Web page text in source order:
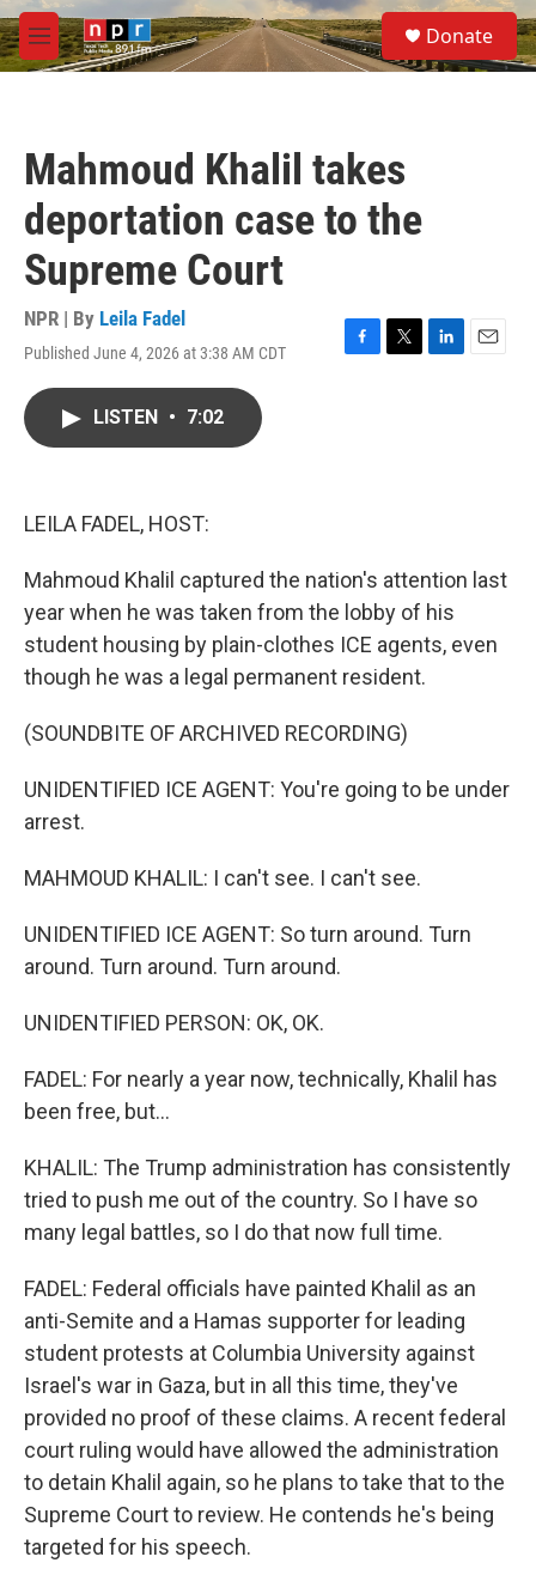
Skip to main content
M
e
S
e
a
Donate
Mahmoud Khalil takes
deportation case to the
Supreme Court
NPR | By Leila Fadel
Published June 4, 2026 at 3:38 AM CDT
F
T
L
E
LISTEN • 7:02
LEILA FADEL, HOST:
Mahmoud Khalil captured the nation's attention last
year when he was taken from the lobby of his
student housing by plain-clothes ICE agents, even
though he was a legal permanent resident.
(SOUNDBITE OF ARCHIVED RECORDING)
UNIDENTIFIED ICE AGENT: You're going to be under
arrest.
MAHMOUD KHALIL: I can't see. I can't see.
UNIDENTIFIED ICE AGENT: So turn around. Turn
around. Turn around. Turn around.
UNIDENTIFIED PERSON: OK, OK.
FADEL: For nearly a year now, technically, Khalil has
been free, but...
KHALIL: The Trump administration has consistently
tried to push me out of the country. So I have so
many legal battles, so I do that now full time.
FADEL: Federal officials have painted Khalil as an
anti-Semite and a Hamas supporter for leading
student protests at Columbia University against
Israel's war in Gaza, but in all this time, they've
provided no proof of these claims. A recent federal
court ruling would have allowed the administration
to detain Khalil again, so he plans to take that to the
Supreme Court to review. He contends he's being
targeted for his speech.